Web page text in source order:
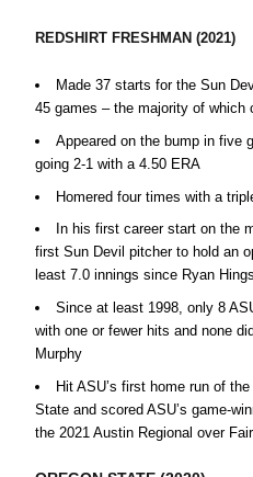
REDSHIRT FRESHMAN (2021)
Made 37 starts for the Sun
45 games – the majority of which
Appeared on the bump in five
going 2-1 with a 4.50 ERA
Homered four times with a
In his first career start on the
first Sun Devil pitcher to hold an
least 7.0 innings since Ryan
Since at least 1998, only 8
with one or fewer hits and none
Murphy
Hit ASU’s first home run of
State and scored ASU’s game-
the 2021 Austin Regional over